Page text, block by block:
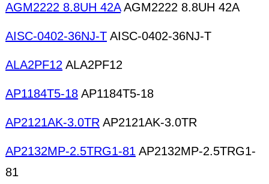
AGM2222 8.8UH 42AAGM2222 8.8UH 42A
AISC-0402-36NJ-T AISC-0402-36NJ-T
ALA2PF12 ALA2PF12
AP1184T5-18 AP1184T5-18
AP2121AK-3.0TR AP2121AK-3.0TR
AP2132MP-2.5TRG1-81 AP2132MP-2.5TRG1-
81